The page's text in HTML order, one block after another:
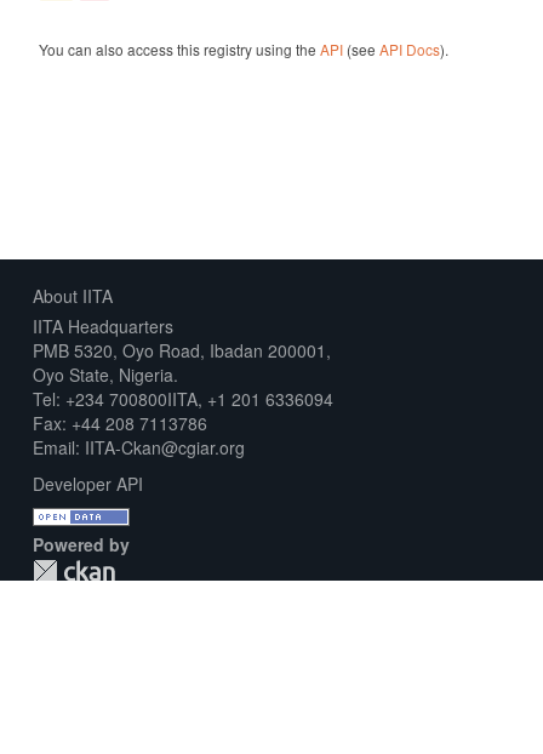
You can also access this registry using the API(see API Docs).
About IITA
IITA Headquarters
PMB 5320, Oyo Road, Ibadan 200001,
Oyo State, Nigeria.
Tel: +234 700800IITA, +1 201 6336094
Fax: +44 208 7113786
Email: IITA-Ckan@cgiar.org
Developer API
Powered by